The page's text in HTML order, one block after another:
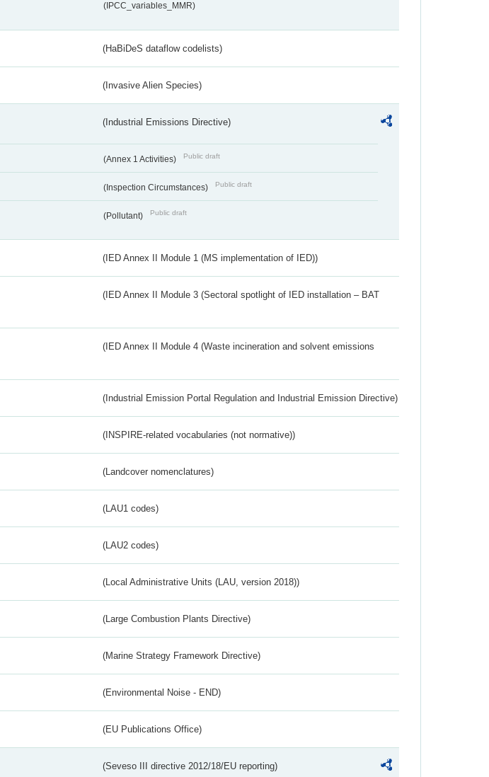
(IPCC_variables_MMR)
(HaBiDeS dataflow codelists)
(Invasive Alien Species)
(Industrial Emissions Directive)
(Annex 1 Activities) Public draft
(Inspection Circumstances) Public draft
(Pollutant) Public draft
(IED Annex II Module 1 (MS implementation of IED))
(IED Annex II Module 3 (Sectoral spotlight of IED installation – BAT
(IED Annex II Module 4 (Waste incineration and solvent emissions
(Industrial Emission Portal Regulation and Industrial Emission Directive)
(INSPIRE-related vocabularies (not normative))
(Landcover nomenclatures)
(LAU1 codes)
(LAU2 codes)
(Local Administrative Units (LAU, version 2018))
(Large Combustion Plants Directive)
(Marine Strategy Framework Directive)
(Environmental Noise - END)
(EU Publications Office)
(Seveso III directive 2012/18/EU reporting)